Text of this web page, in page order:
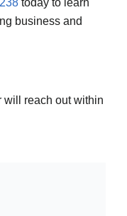
business and
will reach out within